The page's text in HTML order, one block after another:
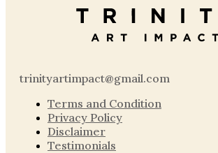
trinityartimpact@gmail.com
Terms and Condition
Privacy Policy
Disclaimer
Testimonials